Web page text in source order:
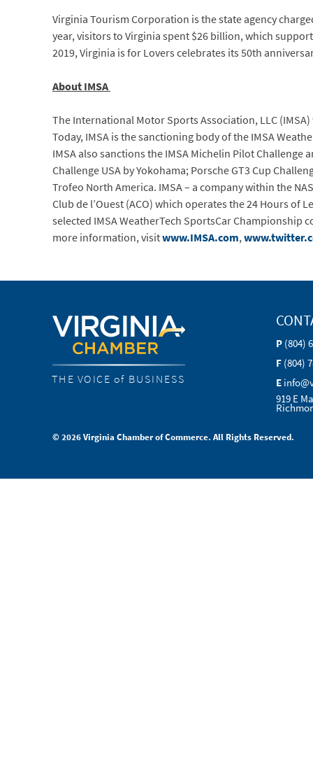
Virginia Tourism Corporation is the state agency
year, visitors to Virginia spent $26 billion, which
2019, Virginia is for Lovers celebrates its 50th
About IMSA
The International Motor Sports Association, LLC
Today, IMSA is the sanctioning body of the IMSA
IMSA also sanctions the IMSA Michelin Pilot Challenge
Challenge USA by Yokohama; Porsche GT3 Cup
Trofeo North America. IMSA – a company within the
Club de l’Ouest (ACO) which operates the 24 Hours of
selected IMSA WeatherTech SportsCar
more information, visitwww.IMSA.com,
THE VOICE of BUSINESS
P (804)
F (804)
E
919 E
© 2026 Virginia Chamber of Commerce. All Rights Reserved.